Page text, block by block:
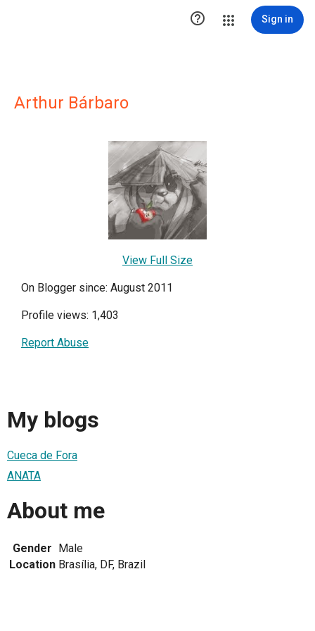
 Sign in
Arthur Bárbaro
View Full Size
On Blogger since: August 2011
Profile views: 1,403
Report Abuse
My blogs
Cueca de Fora
ANATA
About me
Gender Male
Location Brasília, DF, Brazil